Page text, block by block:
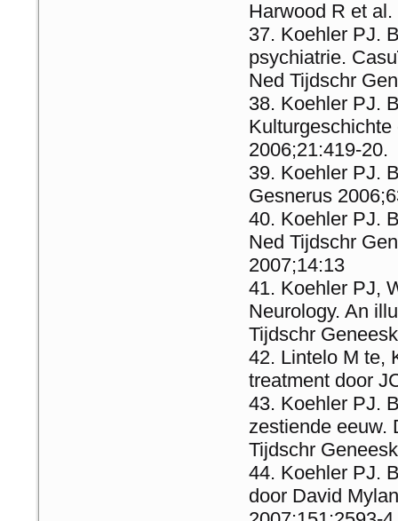
Harwood R et
Koehler PJ.
psychiatrie.
Ned Tijdschr
Koehler PJ.
2006;21:419-20.
Koehler PJ.
Gesnerus
Koehler PJ.
Ned Tijdschr
2007;14:13
Koehler PJ,
Neurology. An
Tijdschr
Lintelo M te,
treatment door
Koehler PJ.
zestiende eeuw.
Tijdschr
Koehler PJ.
door David